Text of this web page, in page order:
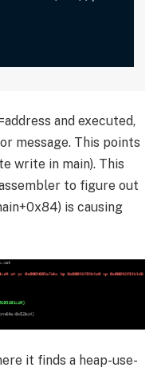
and executed,
message. This points
write in main). This
to figure out
) is causing
it finds a heap-use-